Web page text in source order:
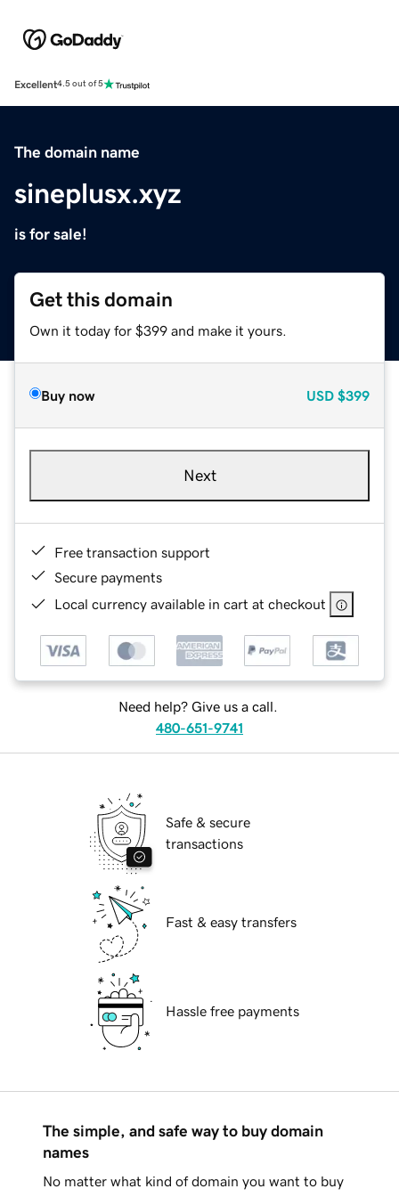
Excellent4.5 out of 5
The domain name
sineplusx.xyz
is for sale!
Get this domain
Own it today for $399 and make it yours.
Buy now USD $399
Next
Free transaction support
Secure payments
Local currency available in cart at checkout
Need help? Give us a call.
480-651-9741
Safe & secure
transactions
Fast & easy transfers
Hassle free payments
The simple, and safe way to buy domain
names
No matter what kind of domain you want to buy